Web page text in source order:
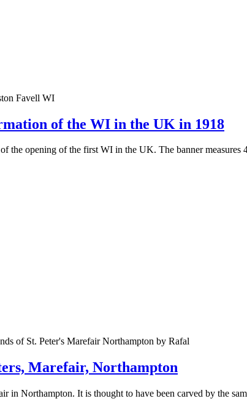
Favell WI
of the WI in the UK in 1918
the opening of the first WI in the UK. The banner
of St. Peter's Marefair Northampton by Rafal
Marefair, Northampton
in Northampton. It is thought to have been carved by the